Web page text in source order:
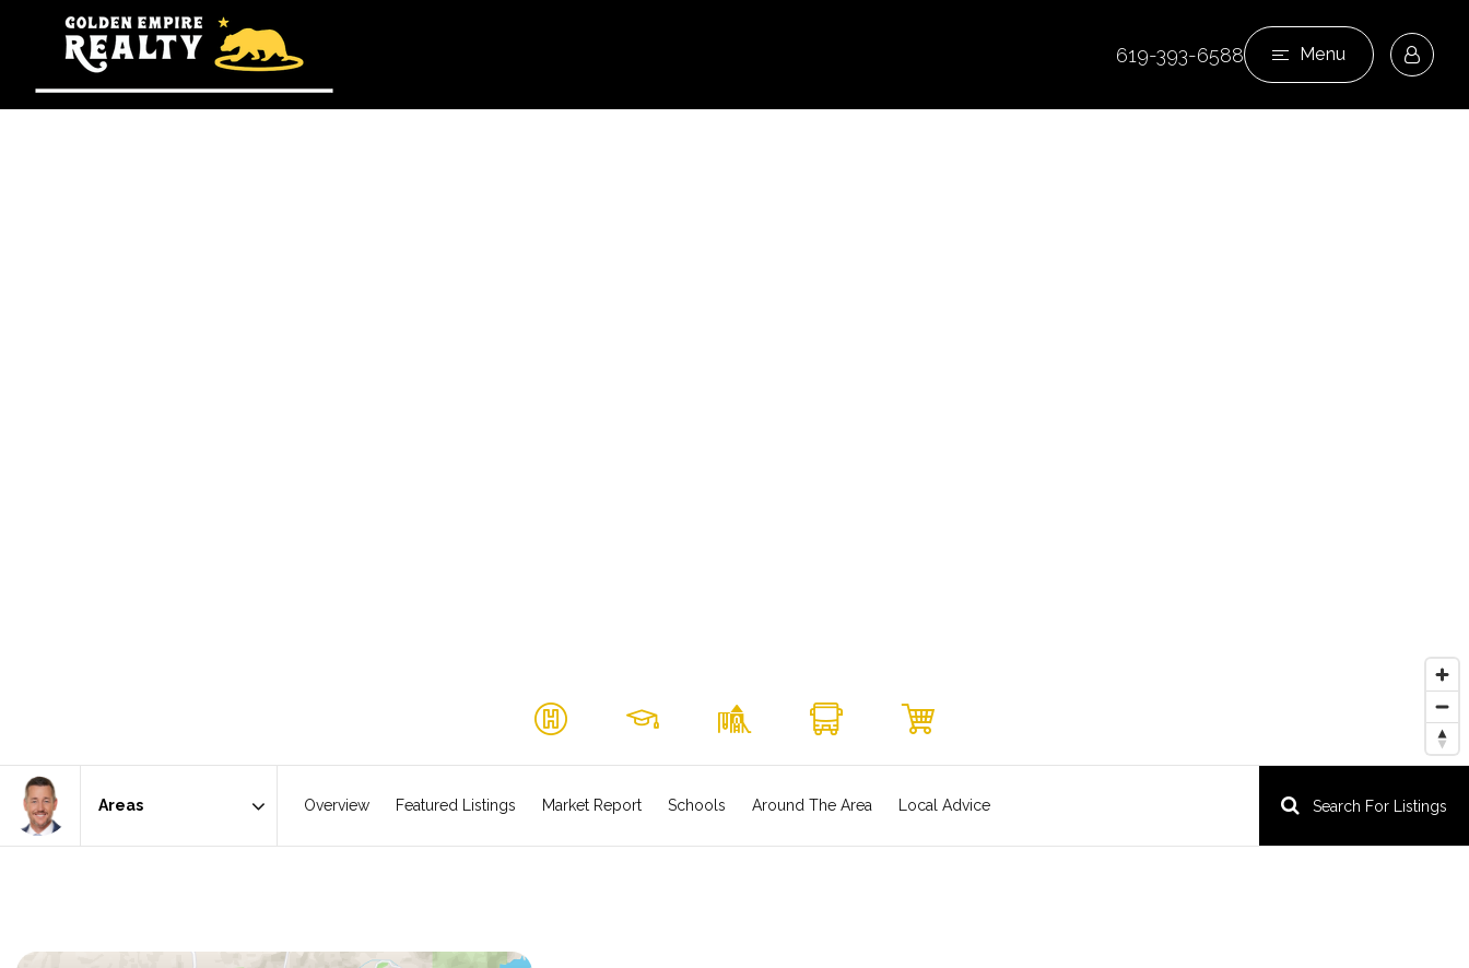
619-393-6588 Menu
Overview Featured Listings Market Report Schools Around The Area Local Advice Search For Listings